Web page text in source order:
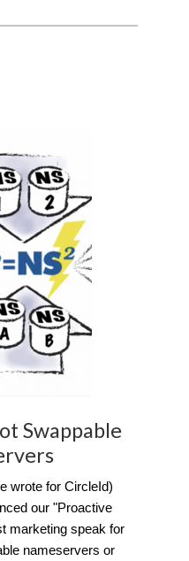
Swappable
wrote for CircleId)
our "Proactive
marketing speak for
nameservers or